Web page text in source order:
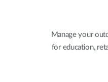
Manage your
for education,